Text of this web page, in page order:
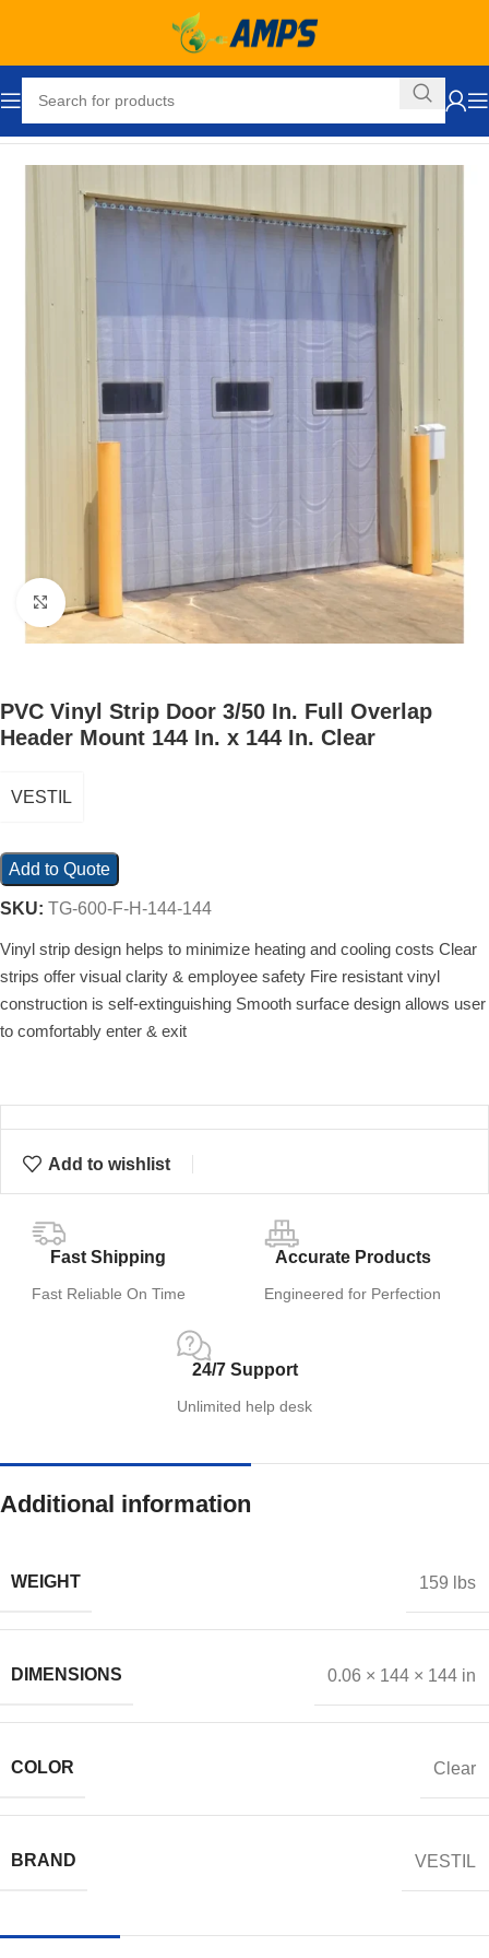
Click to enlarge
PVC Vinyl Strip Door 3/50 In. Full Overlap
Header Mount 144 In. x 144 In. Clear
VESTIL
Add to Quote
SKU: TG-600-F-H-144-144
Vinyl strip design helps to minimize heating and cooling costs Clear
strips offer visual clarity & employee safety Fire resistant vinyl
construction is self-extinguishing Smooth surface design allows user
to comfortably enter & exit
Add to wishlist
Fast Shipping
Fast Reliable On Time
Accurate Products
Engineered for Perfection
24/7 Support
Unlimited help desk
Additional information
WEIGHT 159 lbs
DIMENSIONS 0.06 × 144 × 144 in
COLOR Clear
BRAND VESTIL